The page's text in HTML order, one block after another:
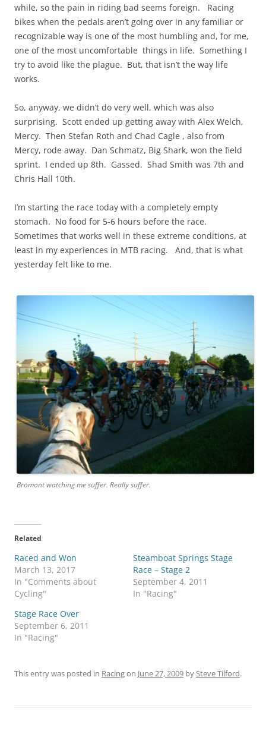
while, so the pain in riding bad seems foreign. Racing
bikes when the pedals aren’t going over in any familiar or
recognizable way is one of the most humbling and, for me,
one of the most uncomfortable things in life. Something I
try to avoid like the plague. But, that isn’t the way life
works.
So, anyway, we didn’t do very well, which was also
surprising. Scott ended up getting away with Alex Welch,
Mercy. Then Stefan Roth and Chad Cagle , also from
Mercy, rode away. Dan Schmatz, Big Shark, won the field
sprint. I ended up 8th. Gassed. Shad Smith was 7th and
Chris Hall 10th.
I’m starting the race today with a completely empty
stomach. No food for 5-6 hours before the race.
Sometimes that works well in these extreme conditions, at
least in my experiences in MTB racing. And, that is what
yesterday felt like to me.
Bromont watching me suffer. Really suffer.
Related
Raced and Won
March 13, 2017
In "Comments about
Cycling"
Steamboat Springs Stage
Race – Stage 2
September 4, 2011
In "Racing"
Stage Race Over
September 6, 2011
In "Racing"
This entry was posted in Racingon June 27, 2009 bySteve Tilford.